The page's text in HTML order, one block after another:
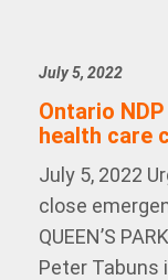
July 5, 2022
Ontario
health care
July 5, 2022
close
QUEEN’S
Peter Tabuns